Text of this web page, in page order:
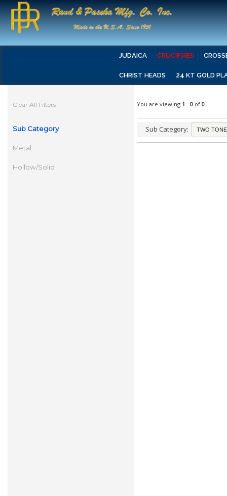
JUDAICA CRUCIFIXES
CHRIST HEADS 24 KT GOLD
Clear All Filters
Sub Category
Metal
Hollow/Solid
You are viewing 1 - 0 of 0
Sub Category: